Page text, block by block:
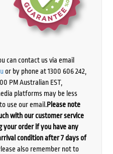
can contact us via email
or by phone at 1300 606 242,
PM Australian EST,
platforms may be less
use our email.Please note
with our customer service
your order if you have any
condition after 7 days of
also remember not to